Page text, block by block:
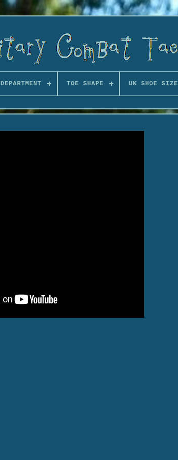
DEPARTMENT TOE SHAPE UK SHOE SIZE